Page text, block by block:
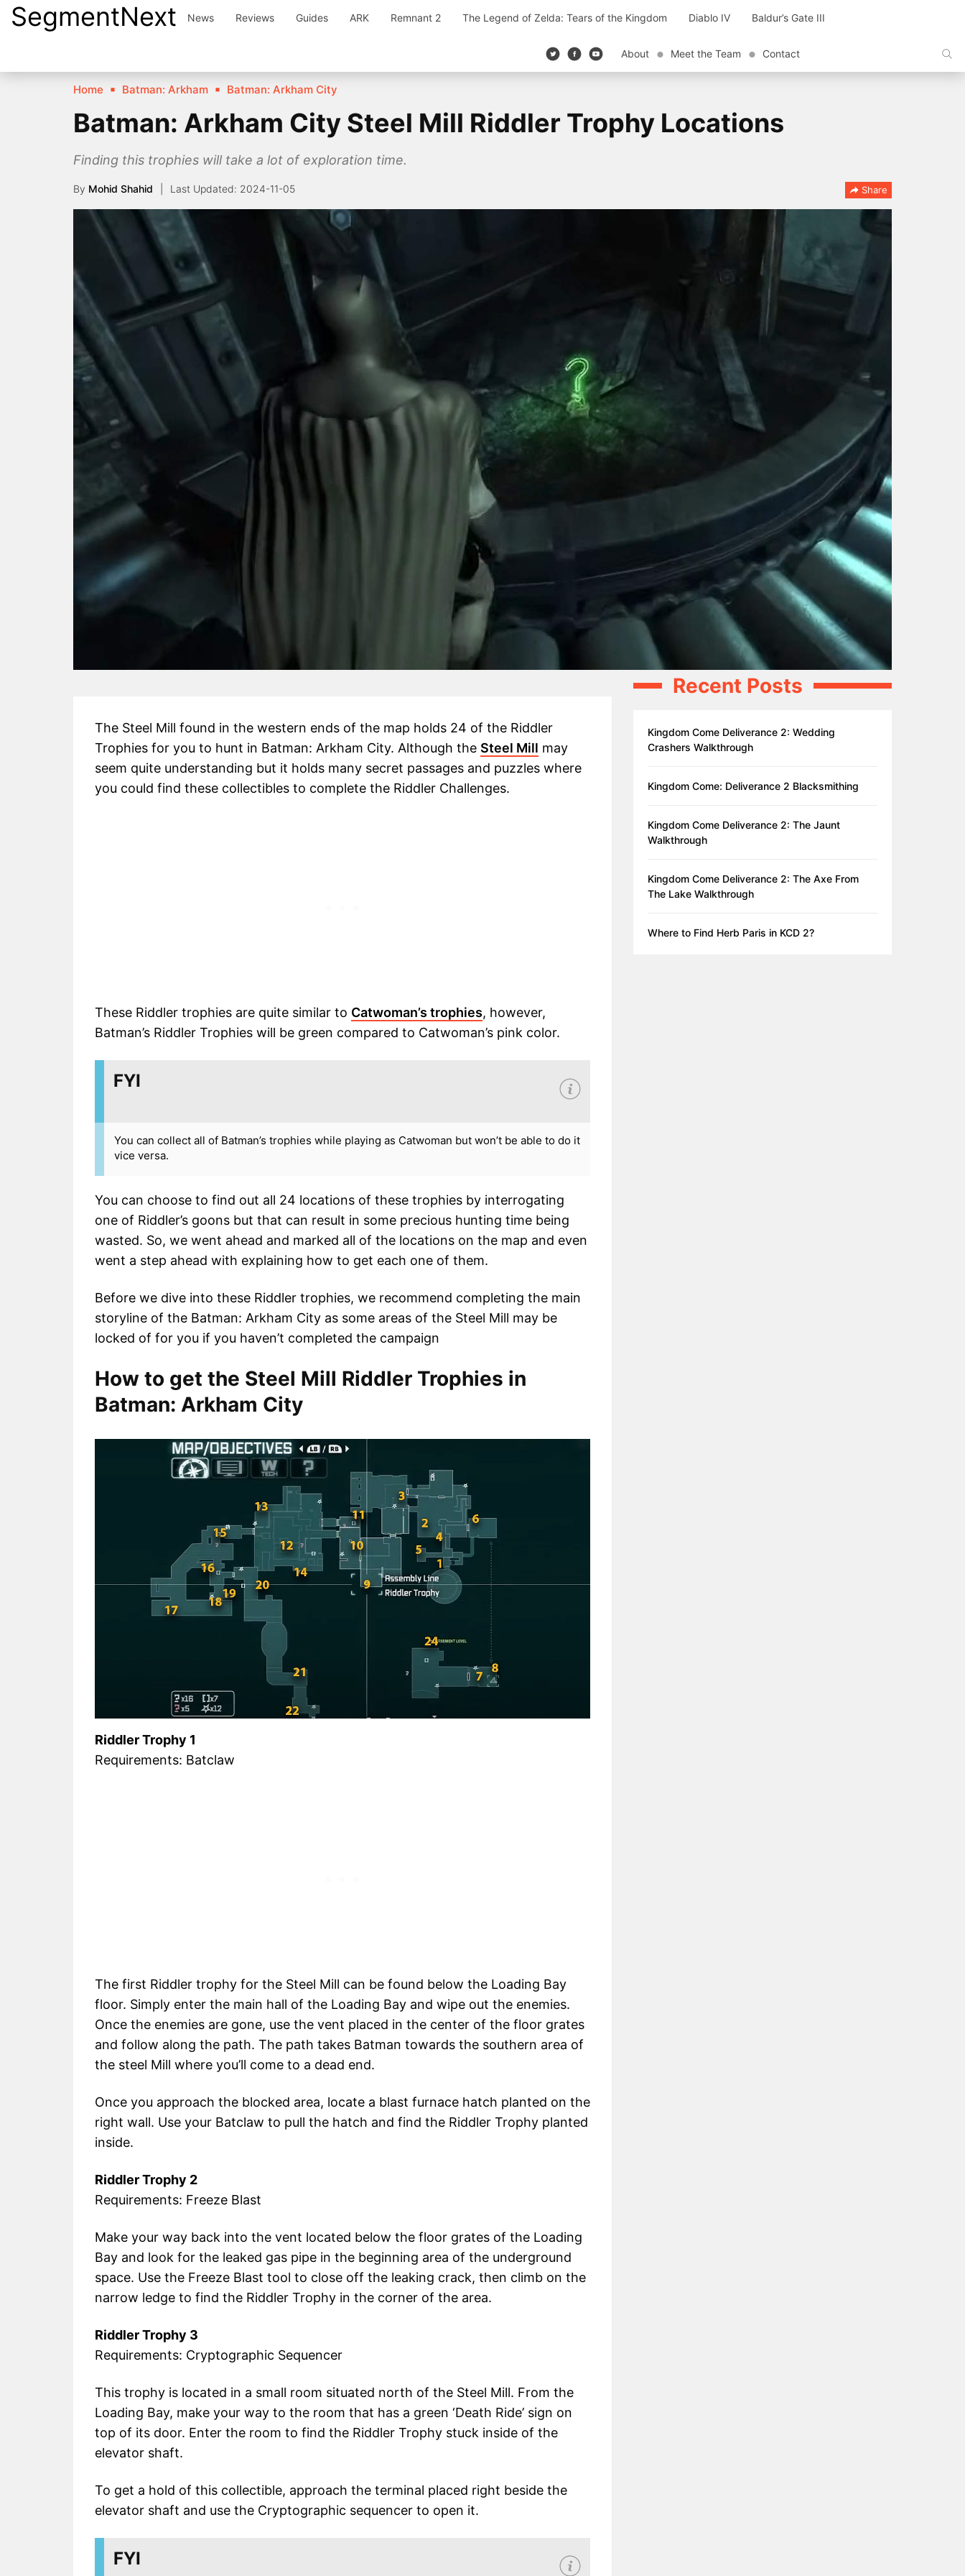
SkipSegmentNext News Reviews Guides ARK Remnant 2 The Legend of Zelda: Tears of the Kingdom Diablo IV Baldur’s Gate III
About Meet the Team Contact
Home Batman: Arkham Batman: Arkham City
Batman: Arkham City Steel Mill Riddler Trophy Locations
Finding this trophies will take a lot of exploration time.
By Mohid Shahid 2024-11-05 Share
The Steel Mill found in the western ends of the map holds 24 of the Riddler
Trophies for you to hunt in Batman: Arkham City. Although the Steel Mill may
seem quite understanding but it holds many secret passages and puzzles where
you could find these collectibles to complete the Riddler Challenges.
These Riddler trophies are quite similar to Catwoman’s trophies, however,
Batman’s Riddler Trophies will be green compared to Catwoman’s pink color.
FYI
You can collect all of Batman’s trophies while playing as Catwoman but won’t be able to do it
vice versa.
You can choose to find out all 24 locations of these trophies by interrogating
one of Riddler’s goons but that can result in some precious hunting time being
wasted. So, we went ahead and marked all of the locations on the map and even
went a step ahead with explaining how to get each one of them.
Before we dive into these Riddler trophies, we recommend completing the main
storyline of the Batman: Arkham City as some areas of the Steel Mill may be
locked of for you if you haven’t completed the campaign
How to get the Steel Mill Riddler Trophies in
Batman: Arkham City
Riddler Trophy 1
Requirements: Batclaw
The first Riddler trophy for the Steel Mill can be found below the Loading Bay
floor. Simply enter the main hall of the Loading Bay and wipe out the enemies.
Once the enemies are gone, use the vent placed in the center of the floor grates
and follow along the path. The path takes Batman towards the southern area of
the steel Mill where you’ll come to a dead end.
Once you approach the blocked area, locate a blast furnace hatch planted on the
right wall. Use your Batclaw to pull the hatch and find the Riddler Trophy planted
inside.
Riddler Trophy 2
Requirements: Freeze Blast
Make your way back into the vent located below the floor grates of the Loading
Bay and look for the leaked gas pipe in the beginning area of the underground
space. Use the Freeze Blast tool to close off the leaking crack, then climb on the
narrow ledge to find the Riddler Trophy in the corner of the area.
Riddler Trophy 3
Requirements: Cryptographic Sequencer
This trophy is located in a small room situated north of the Steel Mill. From the
Loading Bay, make your way to the room that has a green ‘Death Ride’ sign on
top of its door. Enter the room to find the Riddler Trophy stuck inside of the
elevator shaft.
To get a hold of this collectible, approach the terminal placed right beside the
elevator shaft and use the Cryptographic sequencer to open it.
FYI
Recent Posts
Kingdom Come Deliverance 2: Wedding
Crashers Walkthrough
Kingdom Come: Deliverance 2 Blacksmithing
Kingdom Come Deliverance 2: The Jaunt
Walkthrough
Kingdom Come Deliverance 2: The Axe From
The Lake Walkthrough
Where to Find Herb Paris in KCD 2?